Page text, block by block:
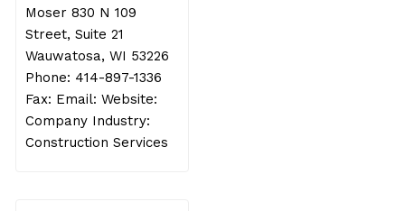
Moser 830 N 109
Street, Suite 21
Wauwatosa, WI 53226
Phone: 414-897-1336
Fax: Email: Website:
Company Industry:
Construction Services